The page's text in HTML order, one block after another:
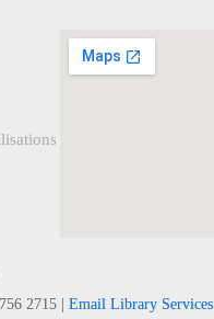
2715 | Email Library Services